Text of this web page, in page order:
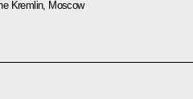
Kremlin, Moscow